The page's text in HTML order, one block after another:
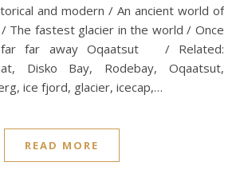
and modern / An ancient world of
The fastest glacier in the world / Once
far away Oqaatsut / Related:
Disko Bay, Rodebay, Oqaatsut,
ice fjord, glacier, icecap,…
READ MORE